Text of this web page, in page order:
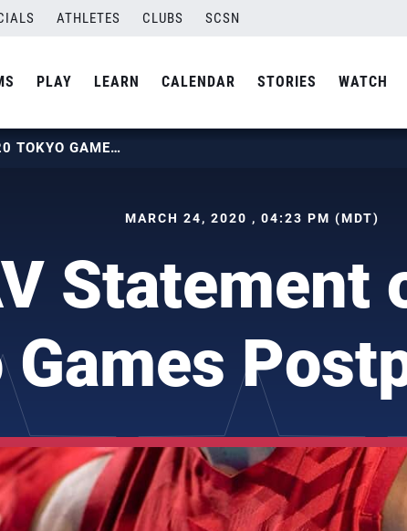
ATHLETES CLUBS SCSN
PLAY LEARN CALENDAR STORIES WATCH
USAV STATEMENT ON 2020 TOKYO GAMES POSTPONEMENT
MARCH 24, 2020 , 04:23 PM (MDT)
Statement
Games